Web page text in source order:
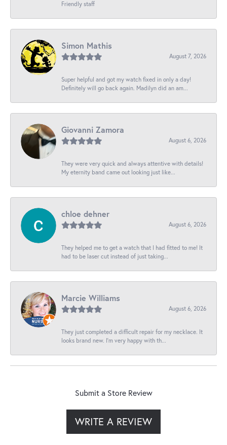
Friendly staff
Simon Mathis
August 7, 2026
Super helpful and got my watch fixed in only a day!
Definitely will go back again. Madilyn did an am...
Giovanni Zamora
August 6, 2026
They were very quick and always attentive with details!
My eternity band came out looking just like...
chloe dehner
August 6, 2026
They helped me to get a watch that I had fitted to me! It
had to be laser cut instead of just taking...
Marcie Williams
August 6, 2026
They just completed a difficult repair for my necklace. It
looks brand new. I’m very happy with th...
Submit a Store Review
WRITE A REVIEW